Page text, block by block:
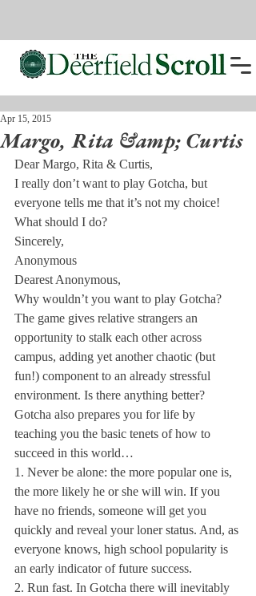
Margo, Rita &amp; Curtis
Apr 15, 2015
Dear Margo, Rita & Curtis,
I really don’t want to play Gotcha, but
everyone tells me that it’s not my choice!
What should I do?
Sincerely,
Anonymous
Dearest Anonymous,
Why wouldn’t you want to play Gotcha?
The game gives relative strangers an
opportunity to stalk each other across
campus, adding yet another chaotic (but
fun!) component to an already stressful
environment. Is there anything better?
Gotcha also prepares you for life by
teaching you the basic tenets of how to
succeed in this world…
1. Never be alone: the more popular one is,
the more likely he or she will win. If you
have no friends, someone will get you
quickly and reveal your loner status. And, as
everyone knows, high school popularity is
an early indicator of future success.
2. Run fast. In Gotcha there will inevitably